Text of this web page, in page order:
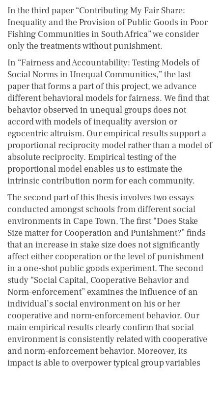
In the third paper “Contributing My Fair Share:
Inequality and the Provision of Public Goods in Poor
Fishing Communities in South Africa” we consider
only the treatments without punishment.
In “Fairness and Accountability: Testing Models of
Social Norms in Unequal Communities,” the last
paper that forms a part of this project, we advance
different behavioral models for fairness. We find that
behavior observed in unequal groups does not
accord with models of inequality aversion or
egocentric altruism. Our empirical results support a
proportional reciprocity model rather than a model of
absolute reciprocity. Empirical testing of the
proportional model enables us to estimate the
intrinsic contribution norm for each community.
The second part of this thesis involves two essays
conducted amongst schools from different social
environments in Cape Town. The first “Does Stake
Size matter for Cooperation and Punishment?” finds
that an increase in stake size does not significantly
affect either cooperation or the level of punishment
in a one-shot public goods experiment. The second
study “Social Capital, Cooperative Behavior and
Norm-enforcement” examines the influence of an
individual’s social environment on his or her
cooperative and norm-enforcement behavior. Our
main empirical results clearly confirm that social
environment is consistently related with cooperative
and norm-enforcement behavior. Moreover, its
impact is able to overpower typical group variables